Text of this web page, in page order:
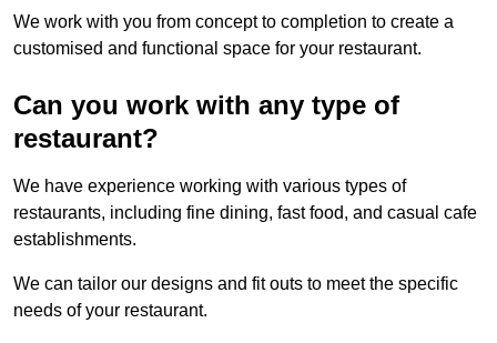
We work with you from concept to completion to create a
customised and functional space for your restaurant.
Can you work with any type of
restaurant?
We have experience working with various types of
restaurants, including fine dining, fast food, and casual cafe
establishments.
We can tailor our designs and fit outs to meet the specific
needs of your restaurant.